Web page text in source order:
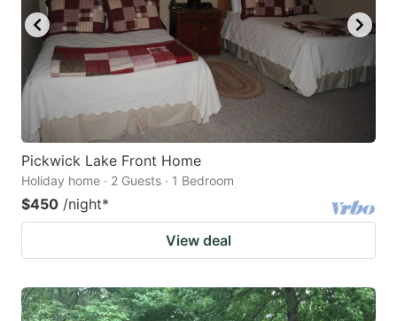
Pickwick Lake Front Home
Holiday home · 2 Guests · 1 Bedroom
$450 /night*
View deal